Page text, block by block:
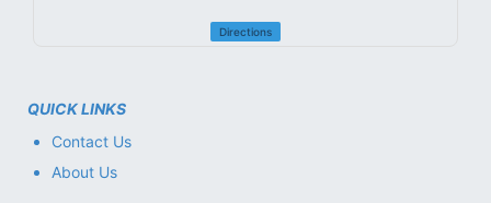
Directions
QUICK LINKS
Contact Us
About Us